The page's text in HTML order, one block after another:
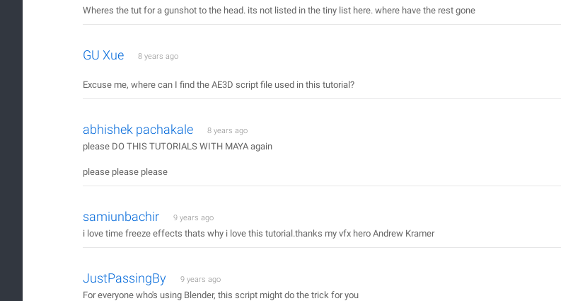
Wheres the tut for a gunshot to the head. its not listed in the tiny list here. where have the rest gone
GU Xue 8 years ago
Excuse me, where can I find the AE3D script file used in this tutorial?
abhishek pachakale 8 years ago
please DO THIS TUTORIALS WITH MAYA again
please please please
samiunbachir 9 years ago
i love time freeze effects thats why i love this tutorial.thanks my vfx hero Andrew Kramer
JustPassingBy 9 years ago
For everyone who's using Blender, this script might do the trick for you